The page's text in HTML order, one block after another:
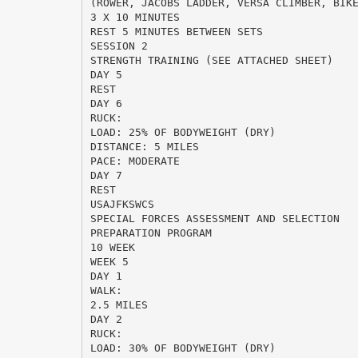
(ROWER, JACOBS LADDER, VERSA CLIMBER,
3 X 10 MINUTES
REST 5 MINUTES BETWEEN SETS
SESSION 2
STRENGTH TRAINING (SEE ATTACHED SHEET)
DAY 5
REST
DAY 6
RUCK:
LOAD: 25% OF BODYWEIGHT (DRY)
DISTANCE: 5 MILES
PACE: MODERATE
DAY 7
REST
USAJFKSWCS
SPECIAL FORCES ASSESSMENT AND SELECTION
PREPARATION PROGRAM
10 WEEK
WEEK 5
DAY 1
WALK:
2.5 MILES
DAY 2
RUCK:
LOAD: 30% OF BODYWEIGHT (DRY)